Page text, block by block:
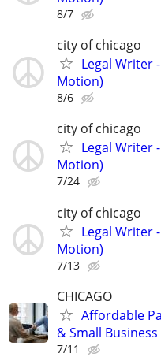
8/7
city of chicago
Legal Writer
Motion)
8/6
city of chicago
Legal Writer
Motion)
7/24
city of chicago
Legal Writer
Motion)
7/13
CHICAGO
Affordable
& Small
7/11